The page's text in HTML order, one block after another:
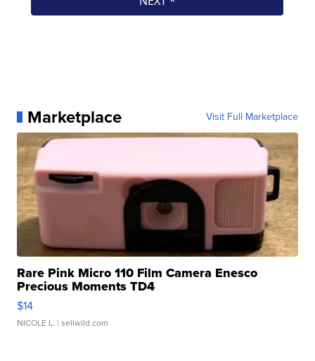
Marketplace Visit Full Marketplace
Rare Pink Micro 110 Film Camera Enesco
Precious Moments TD4
$14
NICOLE L. | sellwild.com